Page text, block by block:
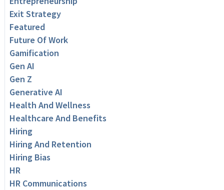
Exit Strategy
Featured
Future Of Work
Gamification
Gen AI
Gen Z
Generative AI
Health And Wellness
Healthcare And Benefits
Hiring
Hiring And Retention
Hiring Bias
HR
HR Communications